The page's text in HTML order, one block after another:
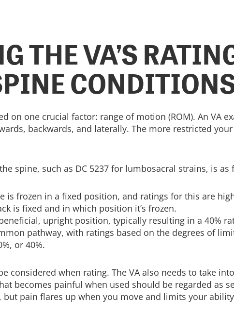
THE VA’S
on one crucial factor: range of motion (ROM). An VA
backwards, and laterally. The more restricted
spine, such as DC 5237 for lumbosacral strains, is as
is frozen in a fixed position, and ratings for this are
is fixed and in which position it’s frozen.
upright position, typically resulting in a 40%
pathway, with ratings based on the degrees of
or 40%.
considered when rating. The VA also needs to take
becomes painful when used should be regarded as
but pain flares up when you move and limits your